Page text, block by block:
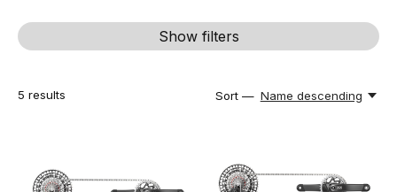
Show filters
5 results Sort — Name descending